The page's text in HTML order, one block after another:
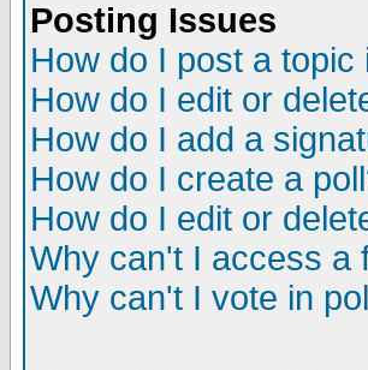
Posting Issues
How do I post a topic
How do I edit or
How do I add a
How do I create a
How do I edit or
Why can't I access a
Why can't I vote in